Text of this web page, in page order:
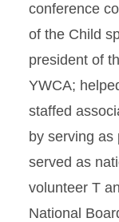
conference
of the Child
president of
YWCA;
staffed
by serving
served as
volunteer T
National